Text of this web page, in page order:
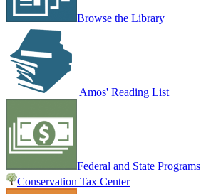
Browse the Library
Amos' Reading List
Federal and State Programs
Conservation Tax Center